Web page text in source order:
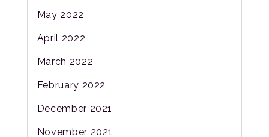
May 2022
April 2022
March 2022
February 2022
December 2021
November 2021